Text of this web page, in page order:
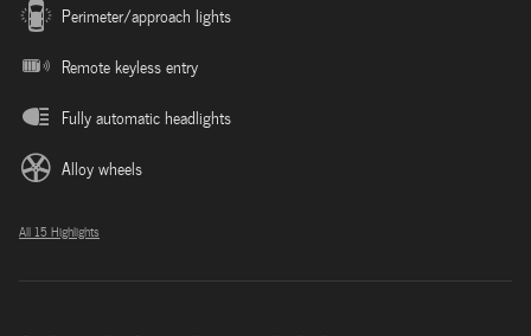
Perimeter/approach lights
Remote keyless entry
Fully automatic headlights
Alloy wheels
All 15 Highlights